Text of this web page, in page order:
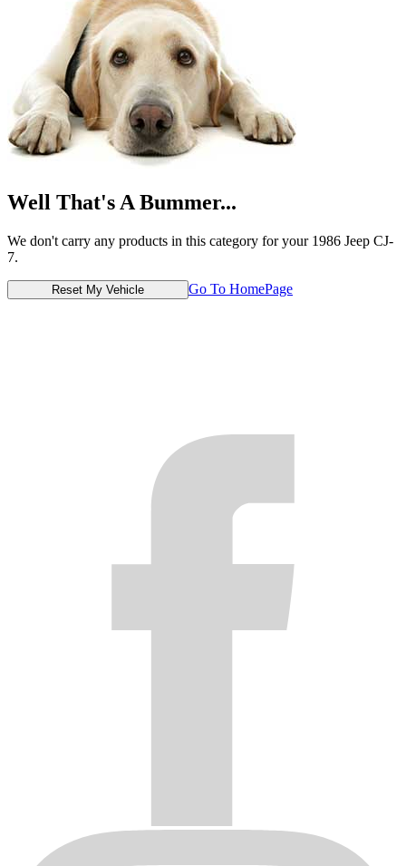
Well That's A Bummer...
We don't carry any products in this category for your 1986 Jeep CJ-
7.
Reset My Vehicle Go To HomePage